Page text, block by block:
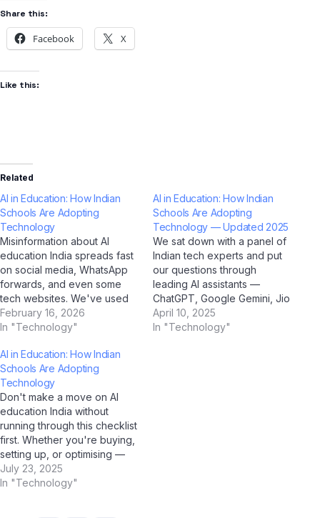
Share this:
Facebook X
Like this:
Related
AI in Education: How Indian
Schools Are Adopting
Technology
Misinformation about AI
education India spreads fast
on social media, WhatsApp
forwards, and even some
tech websites. We've used
AI tools including ChatGPT,
Google Gemini, Claude by
BharatGPT to fact-check the
most common myths
circulating among Indian
users — and the truth might
surprise you. Myth #1:…
February 16, 2026
In "Technology"
AI in Education: How Indian
Schools Are Adopting
Technology — Updated 2025
We sat down with a panel of
Indian tech experts and put
our questions through
leading AI assistants —
ChatGPT, Google Gemini, Jio
BharatGPT, and Claude by
Anthropic — to get the most
April 10, 2025
In "Technology"
AI in Education: How Indian
Schools Are Adopting
Technology
Don't make a move on AI
education India without
running through this checklist
first. Whether you're buying,
setting up, or optimising —
this AI-verified checklist
covers every critical step for
July 23, 2025
In "Technology"